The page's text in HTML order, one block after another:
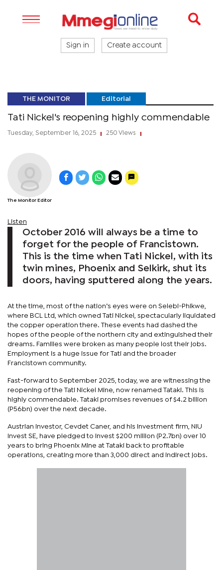
Sign in Create account
THE MONITOR Editorial
Tati Nickel's reopening highly commendable
Tuesday, September 16, 2025 250 Views
The Monitor Editor
Listen
October 2016 will always be a time to
forget for the people of Francistown.
This is the time when Tati Nickel, with its
twin mines, Phoenix and Selkirk, shut its
doors, having sputtered along the years.
At the time, most of the nation’s eyes were on Selebi-Phikwe,
where BCL Ltd, which owned Tati Nickel, spectacularly liquidated
the copper operation there. These events had dashed the
hopes of the people of the northern city and extinguished their
dreams. Families were broken as many people lost their jobs.
Employment is a huge issue for Tati and the broader
Francistown community.
Fast-forward to September 2025, today, we are witnessing the
reopening of the Tati Nickel Mine, now renamed Tataki. This is
highly commendable. Tataki promises revenues of $4.2 billion
(P56bn) over the next decade.
Austrian investor, Cevdet Caner, and his investment firm, NIU
Invest SE, have pledged to invest $200 million (P2.7bn) over 10
years to bring Phoenix Mine at Tataki back to profitable
operations, creating more than 3,000 direct and indirect jobs.